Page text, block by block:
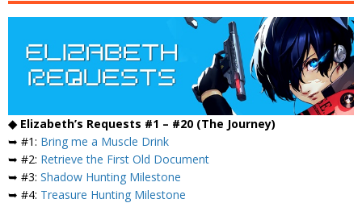
◆ Elizabeth’s Requests #1 – #20 (The Journey)
➥ #1: Bring me a Muscle Drink
➥ #2: Retrieve the First Old Document
➥ #3: Shadow Hunting Milestone
➥ #4: Treasure Hunting Milestone